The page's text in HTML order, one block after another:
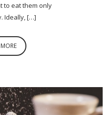
to eat them only
Ideally, […]